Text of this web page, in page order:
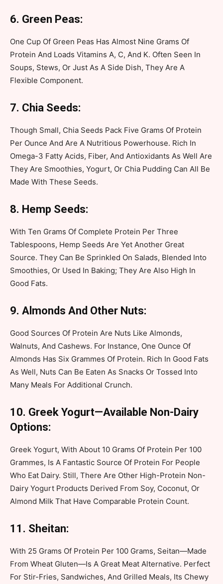
6. Green Peas:
One Cup Of Green Peas Has Almost Nine Grams Of
Protein And Loads Vitamins A, C, And K. Often Seen In
Soups, Stews, Or Just As A Side Dish, They Are A
Flexible Component.
7. Chia Seeds:
Though Small, Chia Seeds Pack Five Grams Of Protein
Per Ounce And Are A Nutritious Powerhouse. Rich In
Omega-3 Fatty Acids, Fiber, And Antioxidants As Well Are
They Are Smoothies, Yogurt, Or Chia Pudding Can All Be
Made With These Seeds.
8. Hemp Seeds:
With Ten Grams Of Complete Protein Per Three
Tablespoons, Hemp Seeds Are Yet Another Great
Source. They Can Be Sprinkled On Salads, Blended Into
Smoothies, Or Used In Baking; They Are Also High In
Good Fats.
9. Almonds And Other Nuts:
Good Sources Of Protein Are Nuts Like Almonds,
Walnuts, And Cashews. For Instance, One Ounce Of
Almonds Has Six Grammes Of Protein. Rich In Good Fats
As Well, Nuts Can Be Eaten As Snacks Or Tossed Into
Many Meals For Additional Crunch.
10. Greek Yogurt—Available Non-Dairy
Options:
Greek Yogurt, With About 10 Grams Of Protein Per 100
Grammes, Is A Fantastic Source Of Protein For People
Who Eat Dairy. Still, There Are Other High-Protein Non-
Dairy Yogurt Products Derived From Soy, Coconut, Or
Almond Milk That Have Comparable Protein Count.
11. Sheitan:
With 25 Grams Of Protein Per 100 Grams, Seitan—Made
From Wheat Gluten—Is A Great Meat Alternative. Perfect
For Stir-Fries, Sandwiches, And Grilled Meals, Its Chewy